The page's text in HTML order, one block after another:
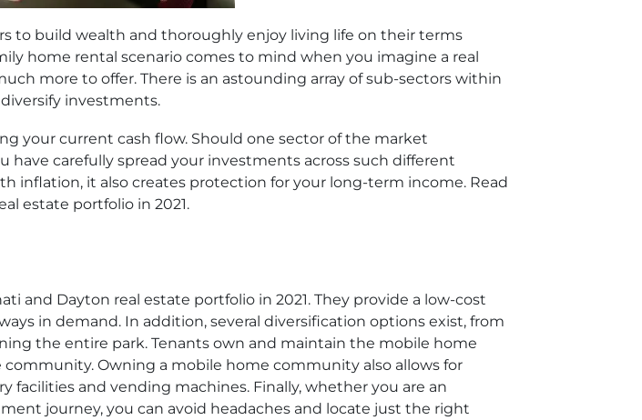
to build wealth and thoroughly enjoy living life on their terms
home rental scenario comes to mind when you imagine a real
more to offer. There is an astounding array of sub-sectors within
investments.
your current cash flow. Should one sector of the market
carefully spread your investments across such different
inflation, it also creates protection for your long-term income. Read
estate portfolio in 2021.
and Dayton real estate portfolio in 2021. They provide a low-cost
in demand. In addition, several diversification options exist, from
the entire park. Tenants own and maintain the mobile home
Owning a mobile home community also allows for
facilities and vending machines. Finally, whether you are an
journey, you can avoid headaches and locate just the right